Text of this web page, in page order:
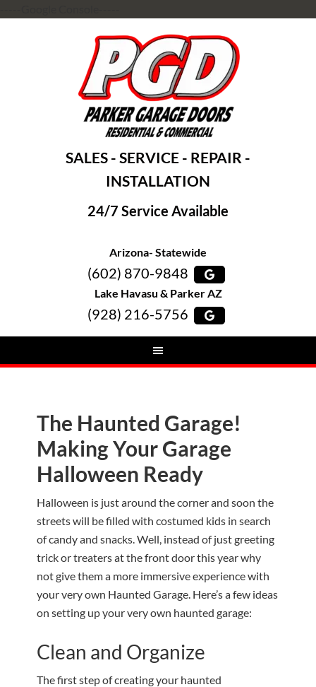
SALES - SERVICE - REPAIR -
INSTALLATION
24/7 Service Available
Arizona- Statewide
(602) 870-9848
Lake Havasu & Parker AZ
(928) 216-5756
The Haunted Garage!
Making Your Garage
Halloween Ready
Halloween is just around the corner and soon the
streets will be filled with costumed kids in search
of candy and snacks. Well, instead of just greeting
trick or treaters at the front door this year why
not give them a more immersive experience with
your very own Haunted Garage. Here’s a few ideas
on setting up your very own haunted garage:
Clean and Organize
The first step of creating your haunted